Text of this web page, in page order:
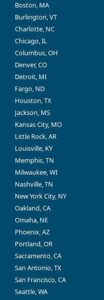
Boston, MA
Burlington, VT
Charlotte, NC
Chicago, IL
Columbus, OH
Denver, CO
Detroit, MI
Fargo, ND
Houston, TX
Jackson, MS
Kansas City, MO
Little Rock, AR
Louisville, KY
Memphis, TN
Milwaukee, WI
Nashville, TN
New York City, NY
Oakland, CA
Omaha, NE
Phoenix, AZ
Portland, OR
Sacramento, CA
San Antonio, TX
San Francisco, CA
Seattle, WA